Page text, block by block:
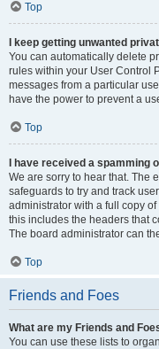
Top
I keep getting unwanted
You can automatically delete
rules within your User Control
messages from a particular
have the power to prevent a
Top
I have received a
We are sorry to hear that. The
safeguards to try and track
administrator with a full copy
this includes the headers that
The board administrator can
Top
Friends and Foes
What are my Friends and
You can use these lists to